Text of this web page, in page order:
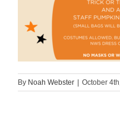
By Noah Webster October